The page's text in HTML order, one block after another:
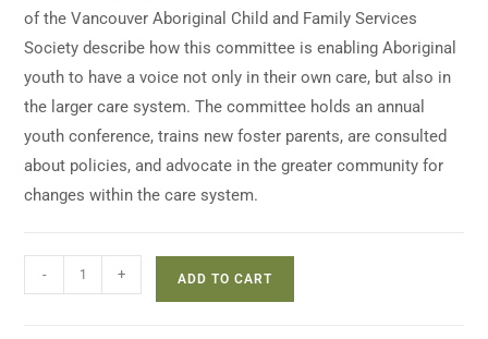
of the Vancouver Aboriginal Child and Family Services
Society describe how this committee is enabling Aboriginal
youth to have a voice not only in their own care, but also in
the larger care system. The committee holds an annual
youth conference, trains new foster parents, are consulted
about policies, and advocate in the greater community for
changes within the care system.
- + ADD TO CART